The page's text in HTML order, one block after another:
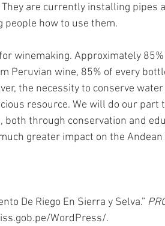
are currently installing pipes
people how to use them.
winemaking. Approximately
Peruvian wine, 85% of every
the necessity to conserve
resource. We will do our
both through conservation and
greater impact on the
De Riego En Sierra y Selva.”
WordPress/.